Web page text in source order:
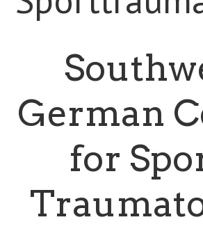
German
for